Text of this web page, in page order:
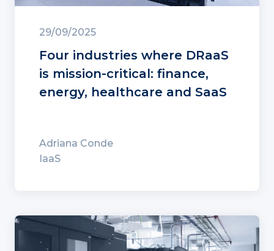
29/09/2025
Four industries where DRaaS
is mission-critical: finance,
energy, healthcare and SaaS
Adriana Conde
IaaS